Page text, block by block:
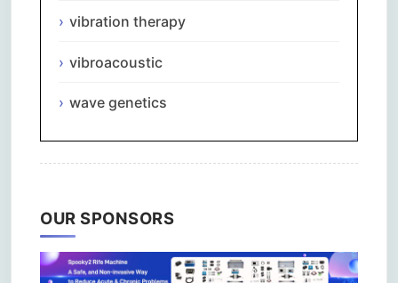
vibration therapy
vibroacoustic
wave genetics
OUR SPONSORS